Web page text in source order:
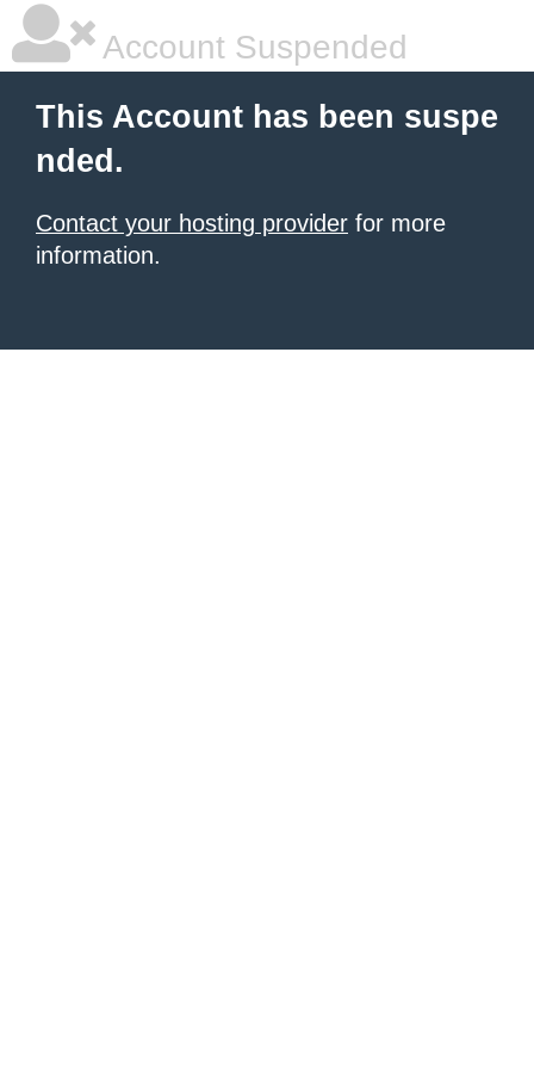
Account Suspended
This Account has been suspe
nded.
Contact your hosting provider for more
information.